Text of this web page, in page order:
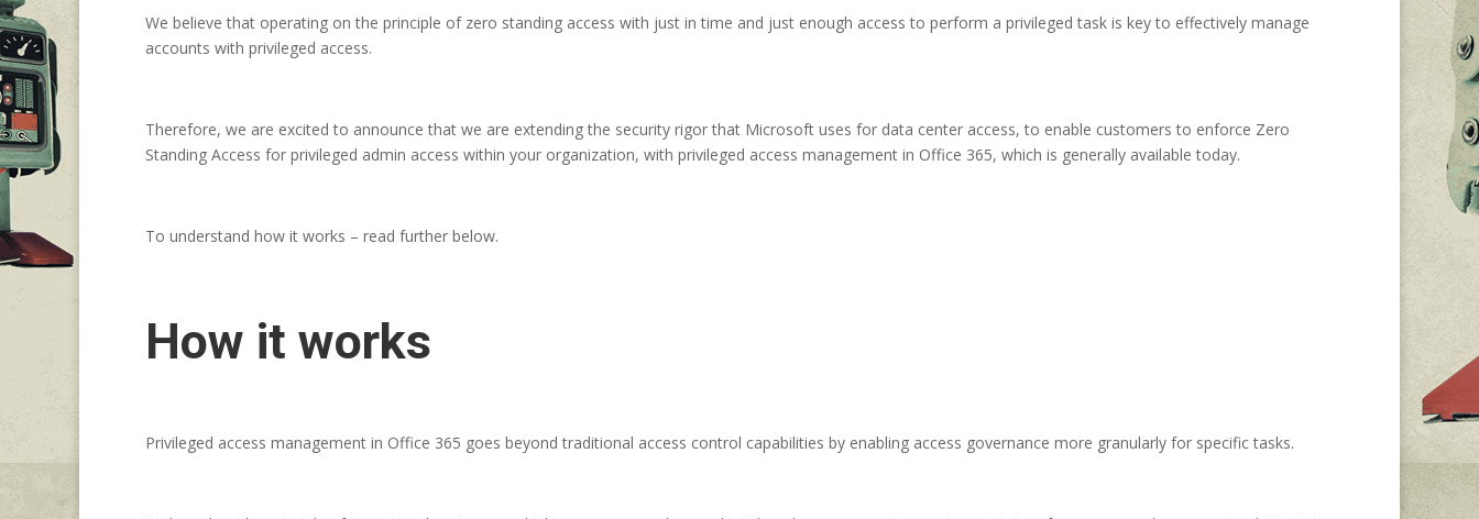
We believe that operating on the principle of zero standing access with just in time and just enough access to perform a privileged task is key to effectively manage
accounts with privileged access.
Therefore, we are excited to announce that we are extending the security rigor that Microsoft uses for data center access, to enable customers to enforce Zero
Standing Access for privileged admin access within your organization, with privileged access management in Office 365, which is generally available today.
To understand how it works – read further below.
How it works
Privileged access management in Office 365 goes beyond traditional access control capabilities by enabling access governance more granularly for specific tasks.